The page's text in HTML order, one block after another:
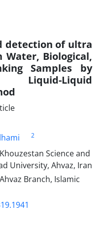
detection of ultra
Biological,
Samples by
Liquid
2
Science and
University, Ahvaz, Iran
Branch, Islamic